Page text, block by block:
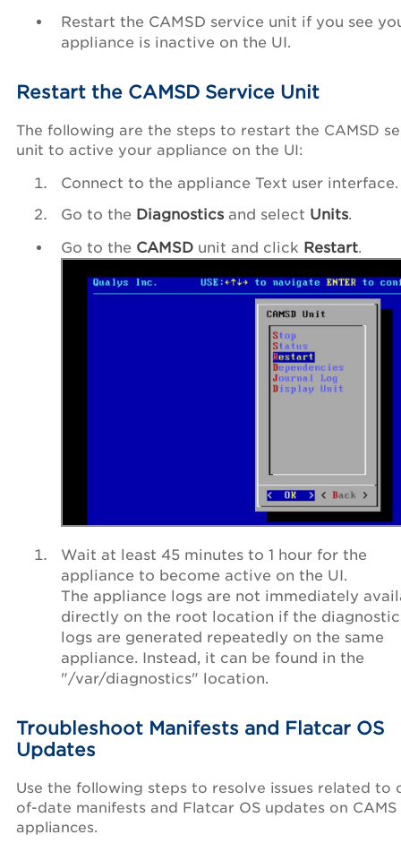
Restart the CAMSD service unit if you see
appliance is inactive on the UI.
Restart the CAMSD Service Unit
The following are the steps to restart the CAMSD
unit to active your appliance on the UI:
Connect to the appliance Text user interface.
Go to the Diagnostics and select Units.
Go to the CAMSD unit and click Restart.
Wait at least 45 minutes to 1 hour for the
appliance to become active on the UI.
The appliance logs are not immediately
directly on the root location if the
logs are generated repeatedly on the same
appliance. Instead, it can be found in the
"/var/diagnostics" location.
Troubleshoot Manifests and Flatcar OS
Updates
Use the following steps to resolve issues related to
of-date manifests and Flatcar OS updates on CAMS
appliances.